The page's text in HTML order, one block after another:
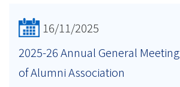
16/11/2025
2025-26 Annual General Meeting
of Alumni Association